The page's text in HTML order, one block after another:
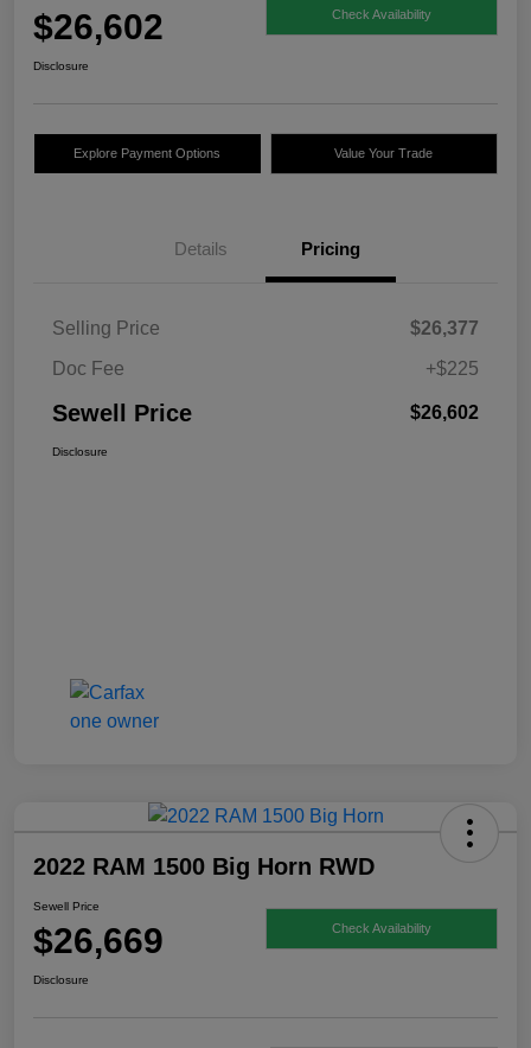
$26,602 Check Availability
Disclosure
Explore Payment Options Value Your Trade
Details Pricing
Selling Price
$26,377
Doc Fee
+$225
Sewell Price $26,602
Disclosure
2022 RAM 1500 Big Horn RWD
Sewell Price
$26,669 Check Availability
Disclosure